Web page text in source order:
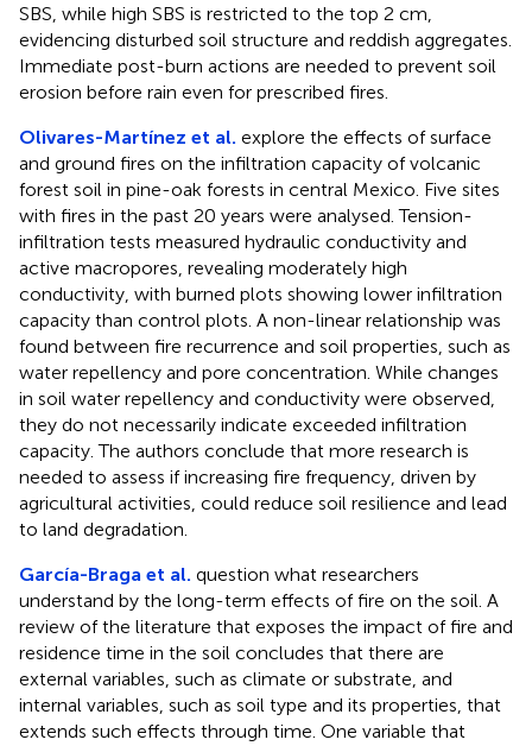
SBS, while high SBS is restricted to the top 2 cm,
evidencing disturbed soil structure and reddish aggregates.
Immediate post-burn actions are needed to prevent soil
erosion before rain even for prescribed fires.
Olivares-Martínez et al. explore the effects of surface
and ground fires on the infiltration capacity of volcanic
forest soil in pine-oak forests in central Mexico. Five sites
with fires in the past 20 years were analysed. Tension-
infiltration tests measured hydraulic conductivity and
active macropores, revealing moderately high
conductivity, with burned plots showing lower infiltration
capacity than control plots. A non-linear relationship was
found between fire recurrence and soil properties, such as
water repellency and pore concentration. While changes
in soil water repellency and conductivity were observed,
they do not necessarily indicate exceeded infiltration
capacity. The authors conclude that more research is
needed to assess if increasing fire frequency, driven by
agricultural activities, could reduce soil resilience and lead
to land degradation.
García-Braga et al. question what researchers
understand by the long-term effects of fire on the soil. A
review of the literature that exposes the impact of fire and
residence time in the soil concludes that there are
external variables, such as climate or substrate, and
internal variables, such as soil type and its properties, that
extends such effects through time. One variable that